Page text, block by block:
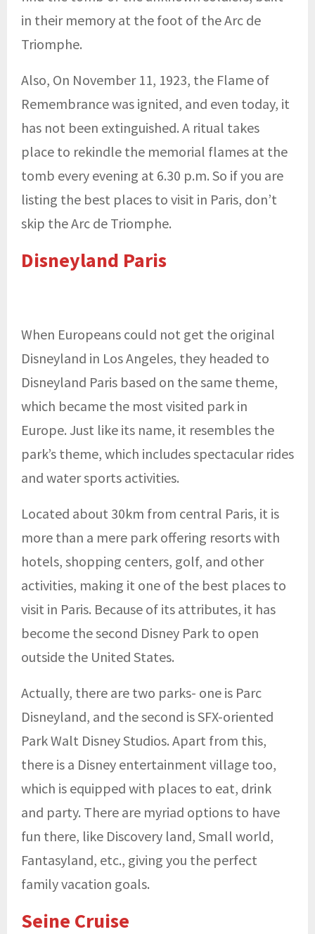
in their memory at the foot of the Arc de
Triomphe.
Also, On November 11, 1923, the Flame of
Remembrance was ignited, and even today, it
has not been extinguished. A ritual takes
place to rekindle the memorial flames at the
tomb every evening at 6.30 p.m. So if you are
listing the best places to visit in Paris, don’t
skip the Arc de Triomphe.
Disneyland Paris
When Europeans could not get the original
Disneyland in Los Angeles, they headed to
Disneyland Paris based on the same theme,
which became the most visited park in
Europe. Just like its name, it resembles the
park’s theme, which includes spectacular rides
and water sports activities.
Located about 30km from central Paris, it is
more than a mere park offering resorts with
hotels, shopping centers, golf, and other
activities, making it one of the best places to
visit in Paris. Because of its attributes, it has
become the second Disney Park to open
outside the United States.
Actually, there are two parks- one is Parc
Disneyland, and the second is SFX-oriented
Park Walt Disney Studios. Apart from this,
there is a Disney entertainment village too,
which is equipped with places to eat, drink
and party. There are myriad options to have
fun there, like Discovery land, Small world,
Fantasyland, etc., giving you the perfect
family vacation goals.
Seine Cruise